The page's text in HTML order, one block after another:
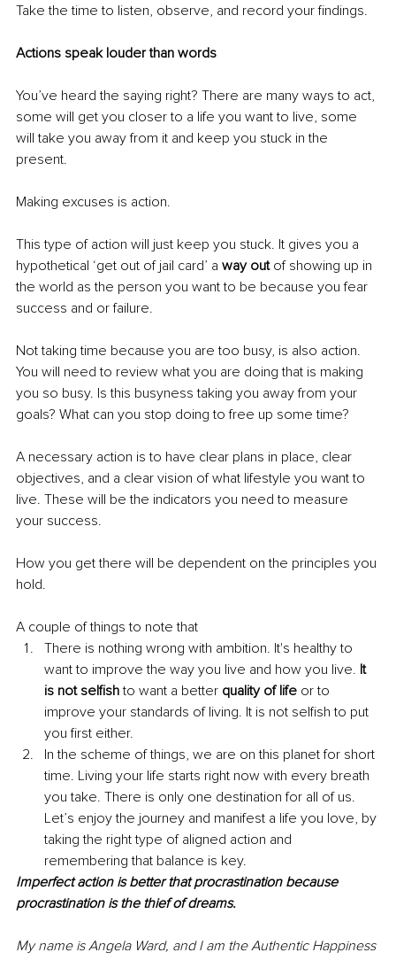
Take the time to listen, observe, and record your findings.
Actions speak louder than words
You’ve heard the saying right? There are many ways to act,
some will get you closer to a life you want to live, some
will take you away from it and keep you stuck in the
present.
Making excuses is action.
This type of action will just keep you stuck. It gives you a
hypothetical ‘get out of jail card’ a way out of showing up in
the world as the person you want to be because you fear
success and or failure.
Not taking time because you are too busy, is also action.
You will need to review what you are doing that is making
you so busy. Is this busyness taking you away from your
goals? What can you stop doing to free up some time?
A necessary action is to have clear plans in place, clear
objectives, and a clear vision of what lifestyle you want to
live. These will be the indicators you need to measure
your success.
How you get there will be dependent on the principles you
hold.
A couple of things to note that
There is nothing wrong with ambition. It's healthy to
want to improve the way you live and how you live. It
is not selfish to want a better quality of life or to
improve your standards of living. It is not selfish to put
you first either.
In the scheme of things, we are on this planet for short
time. Living your life starts right now with every breath
you take. There is only one destination for all of us.
Let’s enjoy the journey and manifest a life you love, by
taking the right type of aligned action and
remembering that balance is key.
Imperfect action is better that procrastination because
procrastination is the thief of dreams.
My name is Angela Ward, and I am the Authentic Happiness